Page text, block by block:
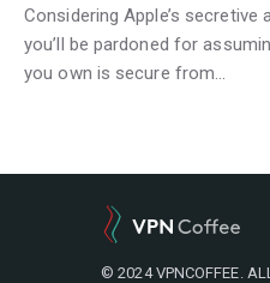
Considering Apple’s
you’ll be pardoned for
you own is secure from…
© 2024 VPNCOFFEE.